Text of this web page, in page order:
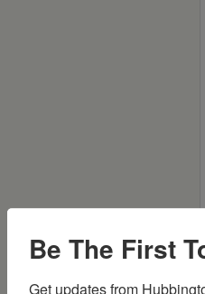
Be The First
Get updates from